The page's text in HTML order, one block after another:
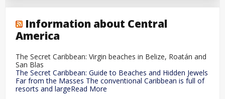
Information about Central
America
The Secret Caribbean: Virgin beaches in Belize, Roatán and
San Blas
The Secret Caribbean: Guide to Beaches and Hidden Jewels
Far from the Masses The conventional Caribbean is full of
resorts and largeRead More